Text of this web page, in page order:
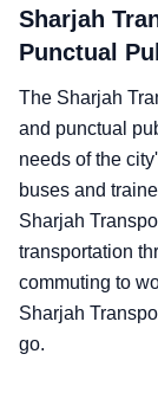
Sharjah
Punctual
The Sharjah
and punctual
needs of the
buses and
Sharjah
transportation
commuting to
Sharjah
go.